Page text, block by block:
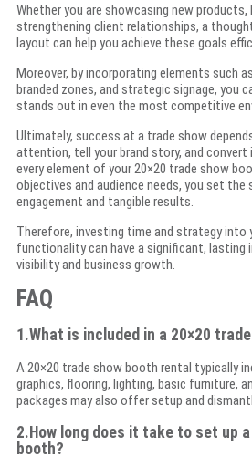
Whether you are showcasing new products,
strengthening client relationships, a
layout can help you achieve these goals
Moreover, by incorporating elements such
branded zones, and strategic signage, you
stands out in even the most competitive
Ultimately, success at a trade show
attention, tell your brand story, and
every element of your 20×20 trade show
objectives and audience needs, you set
engagement and tangible results.
Therefore, investing time and strategy into
functionality can have a significant, lasting
visibility and business growth.
FAQ
1.What is included in a 20×20
A 20×20 trade show booth rental typically
graphics, flooring, lighting, basic furniture,
packages may also offer setup and
2.How long does it take to set up
booth?